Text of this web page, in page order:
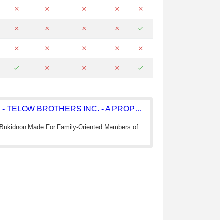
TELOW BROTHERS INC. - TELOW BROTHERS INC. - A PROPERTY DEVEL
Made For Family-Oriented Members of